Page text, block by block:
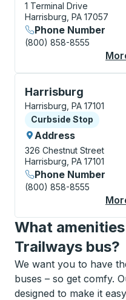
1 Terminal Drive
Harrisburg, PA 17057
Phone Number
(800) 858-8555
Harrisburg
Curbside Stop, use
Harrisburg, PA 17101
Curbside Stop
Curbside Stop
Address
326 Chestnut Street
Harrisburg, PA 17101
Phone Number
(800) 858-8555
What
Trailways bus?
We want you to have
buses – so get comfy.
designed to make it